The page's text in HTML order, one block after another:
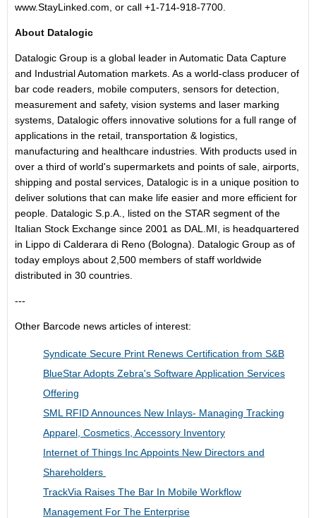
www.StayLinked.com , or call +1-714-918-7700.
About Datalogic
Datalogic Group is a global leader in Automatic Data Capture
and Industrial Automation markets. As a world-class producer of
bar code readers, mobile computers, sensors for detection,
measurement and safety, vision systems and laser marking
systems, Datalogic offers innovative solutions for a full range of
applications in the retail, transportation & logistics,
manufacturing and healthcare industries. With products used in
over a third of world's supermarkets and points of sale, airports,
shipping and postal services, Datalogic is in a unique position to
deliver solutions that can make life easier and more efficient for
people. Datalogic S.p.A., listed on the STAR segment of the
Italian Stock Exchange since 2001 as DAL.MI, is headquartered
in Lippo di Calderara di Reno (Bologna). Datalogic Group as of
today employs about 2,500 members of staff worldwide
distributed in 30 countries.
---
Other Barcode news articles of interest:
Syndicate Secure Print Renews Certification from S&B
BlueStar Adopts Zebra's Software Application Services
Offering
SML RFID Announces New Inlays- Managing Tracking
Apparel, Cosmetics, Accessory Inventory
Internet of Things Inc Appoints New Directors and
Shareholders
TrackVia Raises The Bar In Mobile Workflow
Management For The Enterprise